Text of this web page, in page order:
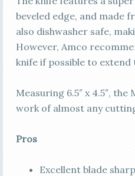
beveled edge, and made
also dishwasher safe,
However, Amco
knife if possible to
Measuring 6.5″ x 4.5″,
work of almost any
Pros
Excellent blade